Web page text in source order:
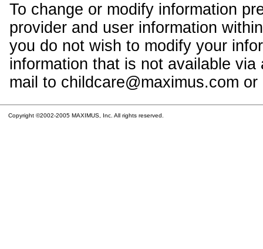
To change or modify information
provider and user information
you do not wish to modify your
information that is not available
mail to childcare@maximus.com
Copyright ©2002-2005 MAXIMUS, Inc. All rights reserved.